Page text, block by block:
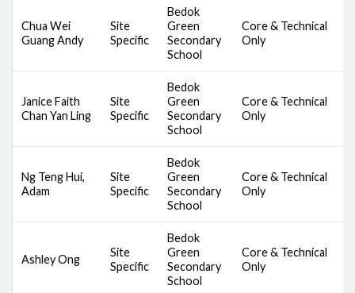
Chua Wei
Guang Andy
Site
Specific
Bedok
Green
Secondary
School
Core & Technical
Only
Janice Faith
Chan Yan Ling
Site
Specific
Bedok
Green
Secondary
School
Core & Technical
Only
Ng Teng Hui,
Adam
Site
Specific
Bedok
Green
Secondary
School
Core & Technical
Only
Ashley Ong
Site
Specific
Bedok
Green
Secondary
School
Core & Technical
Only